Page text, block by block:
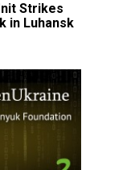
Strikes
in Luhansk